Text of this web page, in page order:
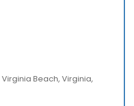
Virginia Beach, Virginia,